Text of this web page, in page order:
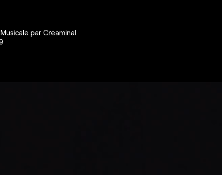
par Creaminal